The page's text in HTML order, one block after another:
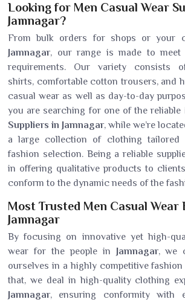
Looking for Men Casual Wear
Jamnagar?
From bulk orders for shops or your
Jamnagar, our range is made to meet
requirements. Our variety consists
shirts, comfortable cotton trousers, and
casual wear as well as day-to-day
you are searching for one of the reliable
Suppliers in Jamnagar, while we’re
a large collection of clothing tailored
fashion selection. Being a reliable
in offering qualitative products to
conform to the dynamic needs of the
Most Trusted Men Casual Wear
Jamnagar
By focusing on innovative yet high-
wear for the people in Jamnagar, we
ourselves in a highly competitive
that, we deal in high-quality clothing
Jamnagar, ensuring conformity with